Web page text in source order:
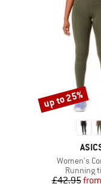
Item(s)
Women's
Product
Running
£42.95from
Discount
up to 25%